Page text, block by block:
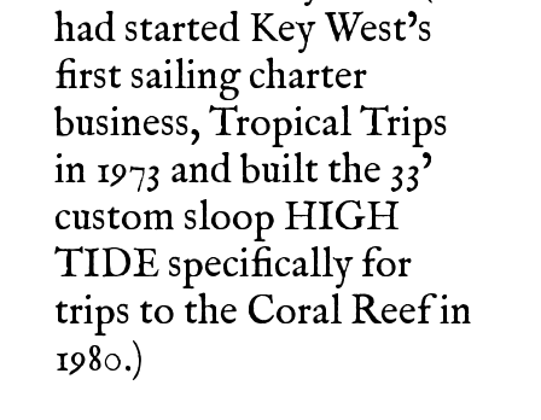
had started Key West’s
first sailing charter
business, Tropical Trips
in 1973 and built the 33’
custom sloop HIGH
TIDE specifically for
trips to the Coral Reef in
1980.)